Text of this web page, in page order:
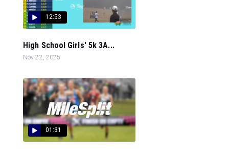
12:53
High School Girls' 5k 3A...
Nov 22, 2025
01:31